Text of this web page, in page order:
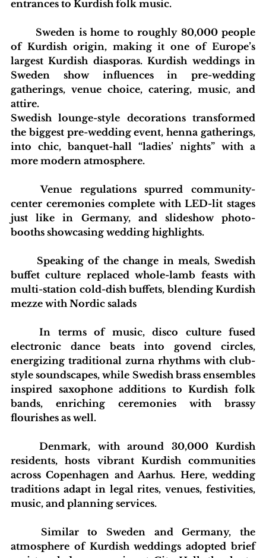
entrances to Kurdish folk music.
	Sweden is home to roughly 80,000 people
of Kurdish origin, making it one of Europe’s
largest Kurdish diasporas. Kurdish weddings in
Sweden show influences in pre-wedding
gatherings, venue choice, catering, music, and
attire.
Swedish lounge-style decorations transformed
the biggest pre-wedding event, henna gatherings,
into chic, banquet-hall “ladies’ nights” with a
more modern atmosphere.
	Venue regulations spurred community-
center ceremonies complete with LED-lit stages
just like in Germany, and slideshow photo-
booths showcasing wedding highlights.
buffet culture replaced whole-lamb feasts with
multi-station cold-dish buffets, blending Kurdish
mezze with Nordic salads
electronic dance beats into govend circles,
energizing traditional zurna rhythms with club-
style soundscapes, while Swedish brass ensembles
inspired saxophone additions to Kurdish folk
bands, enriching ceremonies with brassy
flourishes as well.
residents, hosts vibrant Kurdish communities
across Copenhagen and Aarhus. Here, wedding
traditions adapt in legal rites, venues, festivities,
music, and planning services.
atmosphere of Kurdish weddings adopted brief